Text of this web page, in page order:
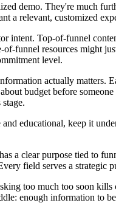
demo. They're much
a relevant, customized
intent. Top-of-funnel
funnel resources might
level.
actually matters.
budget before
educational, keep it
a clear purpose tied to
field serves a
too much too soon
enough information to